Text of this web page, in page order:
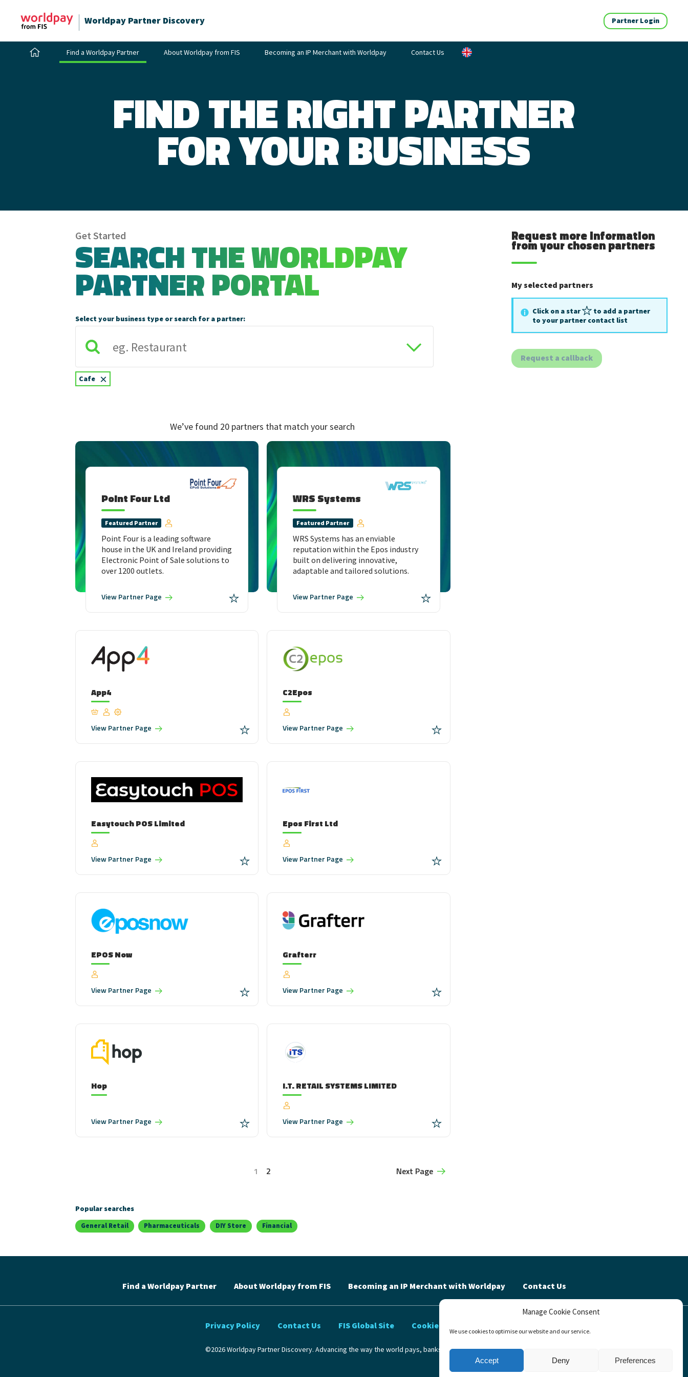
Manage Cookie Consent
We use cookies to optimise our website and our service.
Accept Deny Preferences
Worldpay Partner Discovery
Find a Worldpay Partner About Worldpay from FIS Becoming an IP Merchant with Worldpay Contact Us
Partner Login
FIND THE RIGHT PARTNER
FOR YOUR BUSINESS
Get Started
SEARCH THE WORLDPAY
PARTNER PORTAL
Select your business type or search for a partner:
×
Cafe
We’ve found 20 partners that match your search
Point Four Ltd
Featured Partner
Point Four is a leading software
house in the UK and Ireland providing
Electronic Point of Sale solutions to
over 1200 outlets.
ViewPartner Page
WRS Systems
Featured Partner
WRS Systems has an enviable
reputation within the Epos industry
built on delivering innovative,
adaptable and tailored solutions.
ViewPartner Page
App4
ViewPartner Page
C2Epos
ViewPartner Page
Easytouch POS Limited
ViewPartner Page
Epos First Ltd
ViewPartner Page
EPOS Now
ViewPartner Page
Grafterr
ViewPartner Page
Hop
ViewPartner Page
I.T. RETAIL SYSTEMS LIMITED
ViewPartner Page
1 2 Next Page
Popular searches
General Retail Pharmaceuticals DIY Store Financial
Request more information
from your chosen partners
My selected partners
Click on a star
to add a partner
to your partner contact list
Request a callback
Find a Worldpay Partner About Worldpay from FIS Becoming an IP Merchant with Worldpay Contact Us
Privacy Policy Contact Us FIS Global Site Cookie Policy (UK)
©2026 Worldpay Partner Discovery. Advancing the way the world pays, banks and invests™